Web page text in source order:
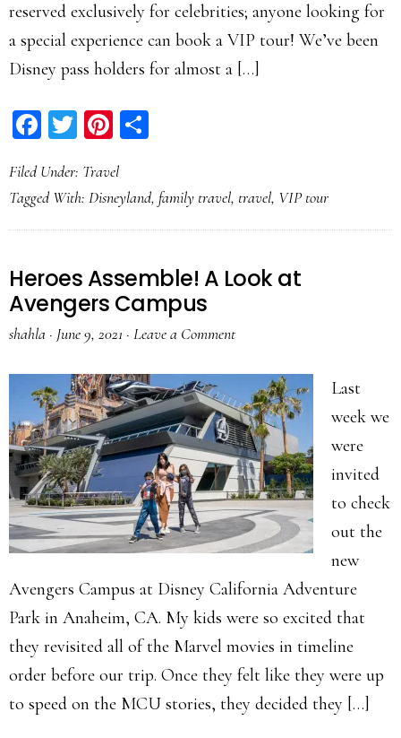
reserved exclusively for celebrities; anyone looking for
a special experience can book a VIP tour! We’ve been
Disney pass holders for almost a […]
Facebook
TwitterPinterest
Filed Under: Travel
Tagged With: Disneyland, family travel, travel, VIP tour
Heroes Assemble! A Look at
Avengers Campus
shahla · June 9, 2021 · Leave a Comment
Last
week we
were
invited
to check
out the
new
Avengers Campus at Disney California Adventure
Park in Anaheim, CA. My kids were so excited that
they revisited all of the Marvel movies in timeline
order before our trip. Once they felt like they were up
to speed on the MCU stories, they decided they […]